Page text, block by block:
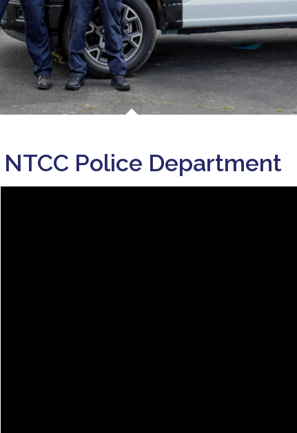
NTCC Police Department